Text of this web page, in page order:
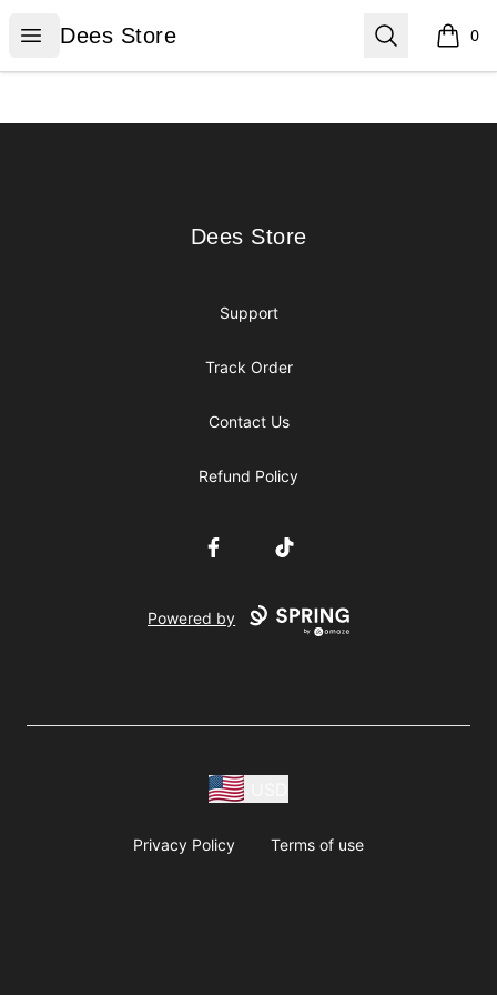
Open menu
Dees Store
Dees Store Search 0
items
Dees Store
Dees Store
Support
Track Order
Contact Us
Refund Policy
FacebookTikTok
Powered by
Privacy Policy Terms of use